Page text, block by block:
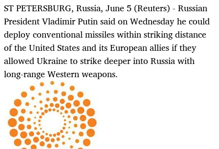
ST PETERSBURG, Russia, June 5 (Reuters) - Russian
President Vladimir Putin said on Wednesday he could
deploy conventional missiles within striking distance
of the United States and its European allies if they
allowed Ukraine to strike deeper into Russia with
long-range Western weapons.